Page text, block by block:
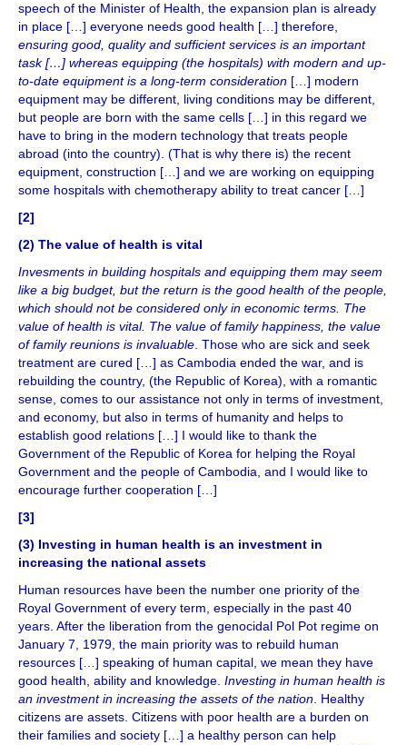
speech of the Minister of Health, the expansion plan is already
in place […] everyone needs good health […] therefore,
ensuring good, quality and sufficient services is an important
task […] whereas equipping (the hospitals) with modern and up-
to-date equipment is a long-term consideration […] modern
equipment may be different, living conditions may be different,
but people are born with the same cells […] in this regard we
have to bring in the modern technology that treats people
abroad (into the country). (That is why there is) the recent
equipment, construction […] and we are working on equipping
some hospitals with chemotherapy ability to treat cancer […]
[2]
(2) The value of health is vital
Invesments in building hospitals and equipping them may seem
like a big budget, but the return is the good health of the people,
which should not be considered only in economic terms. The
value of health is vital. The value of family happiness, the value
of family reunions is invaluable. Those who are sick and seek
treatment are cured […] as Cambodia ended the war, and is
rebuilding the country, (the Republic of Korea), with a romantic
sense, comes to our assistance not only in terms of investment,
and economy, but also in terms of humanity and helps to
establish good relations […] I would like to thank the
Government of the Republic of Korea for helping the Royal
Government and the people of Cambodia, and I would like to
encourage further cooperation […]
[3]
(3) Investing in human health is an investment in
increasing the national assets
Human resources have been the number one priority of the
Royal Government of every term, especially in the past 40
years. After the liberation from the genocidal Pol Pot regime on
January 7, 1979, the main priority was to rebuild human
resources […] speaking of human capital, we mean they have
good health, ability and knowledge. Investing in human health is
an investment in increasing the assets of the nation. Healthy
citizens are assets. Citizens with poor health are a burden on
their families and society […] a healthy person can help